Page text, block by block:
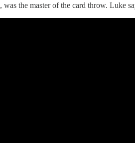
was the master of the card throw. Luke